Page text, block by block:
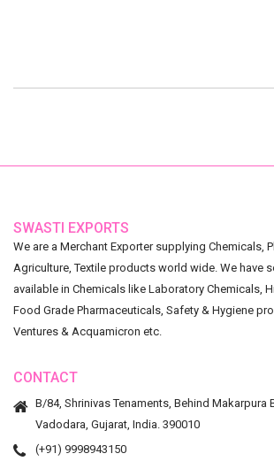
SWASTI EXPORTS
We are a Merchant Exporter supplying Chemicals,
Agriculture, Textile products world wide. We have
available in Chemicals like Laboratory Chemicals,
Food Grade Pharmaceuticals, Safety & Hygiene
Ventures & Acquamicron etc.
CONTACT
B/84, Shrinivas Tenaments, Behind Makarpura
Vadodara, Gujarat, India. 390010
(+91) 9998943150